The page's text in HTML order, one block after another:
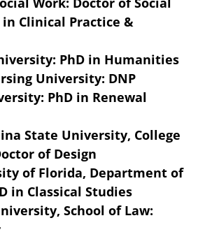
in Clinical Practice &
PhD in Humanities
University: DNP
PhD in Renewal
State University, College
of Design
of Florida, Department of
in Classical Studies
School of Law: